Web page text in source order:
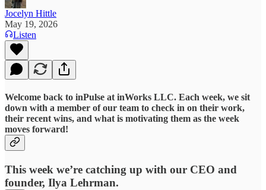
Jocelyn Hittle
May 19, 2026
Listen
Welcome back to inPulse at inWorks LLC. Each week, we sit
down with a member of our team to check in on their work,
their recent wins, and what is motivating them as the week
moves forward!
This week we’re catching up with our CEO and
founder, Ilya Lehrman.